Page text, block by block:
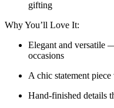
gifting
Why You’ll Love It:
Elegant and versatile
occasions
A chic statement
Hand-finished details